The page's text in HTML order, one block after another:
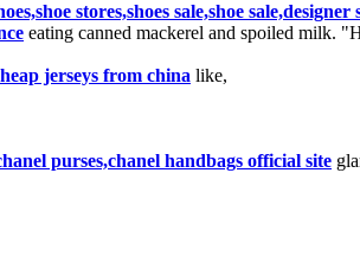
stores,shoes sale,shoe
eating canned mackerel and spoiled milk.
jerseys from china like,
purses,chanel handbags official site